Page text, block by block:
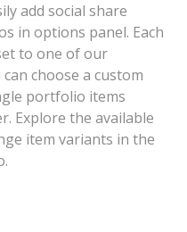
add social share
in options panel. Each
to one of our
choose a custom
portfolio items
Explore the available
item variants in the